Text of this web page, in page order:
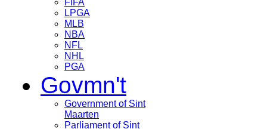
FIFA
LPGA
MLB
NBA
NFL
NHL
PGA
Govmn't
Government of Sint
Maarten
Parliament of Sint